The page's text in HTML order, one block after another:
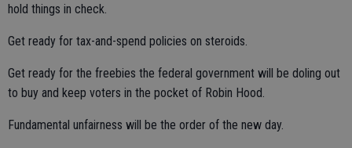
hold things in check.
Get ready for tax-and-spend policies on steroids.
Get ready for the freebies the federal government will be doling out
to buy and keep voters in the pocket of Robin Hood.
Fundamental unfairness will be the order of the new day.